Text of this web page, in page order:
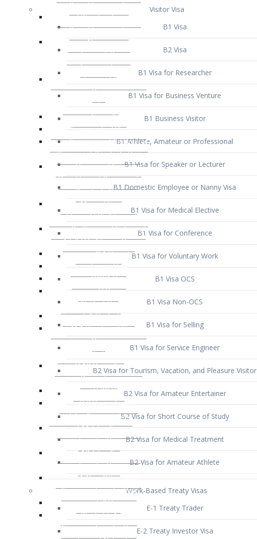
B1 Visa
B2 Visa
B1 Visa for Researcher
B1 Visa for Business Venture
B1 Business Visitor
B1 Athlete, Amateur or Professional
B1 Visa for Speaker or Lecturer
B1 Domestic Employee or Nanny Visa
B1 Visa for Medical Elective
B1 Visa for Conference
B1 Visa for Voluntary Work
B1 Visa OCS
B1 Visa Non-OCS
B1 Visa for Selling
B1 Visa for Service Engineer
B2 Visa for Tourism, Vacation, and Pleasure Visitor
B2 Visa for Amateur Entertainer
B2 Visa for Short Course of Study
B2 Visa for Medical Treatment
B2 Visa for Amateur Athlete
Work-Based Treaty Visas
E-1 Treaty Trader
E-2 Treaty Investor Visa